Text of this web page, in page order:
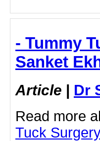
- Tummy
Sanket
Article | Dr
Read more
Tuck